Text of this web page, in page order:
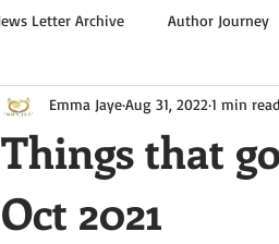
Letter Archive Author Journey
Things that
Oct 2021
Emma JayeAug 31, 2022 1 min read